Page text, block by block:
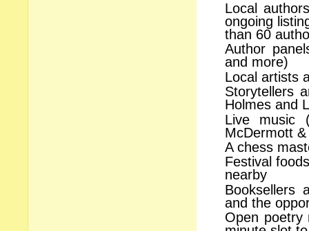
Local
ongoing
than 60
Author
and more)
Local artists
Storytellers
Holmes and
Live music
McDermott
A chess
Festival
nearby
Booksellers
and the
Open